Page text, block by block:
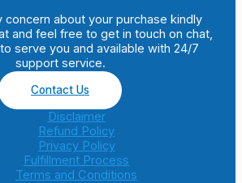
concern about your purchase kindly
and feel free to get in touch on chat,
serve you and available with 24/7
support service.
Contact Us
Disclaimer
Refund Policy
Privacy Policy
Fulfillment Process
Terms and Conditions